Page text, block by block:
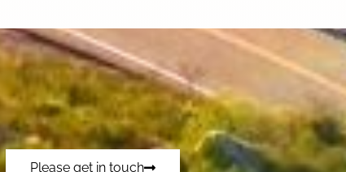
Please get in touch